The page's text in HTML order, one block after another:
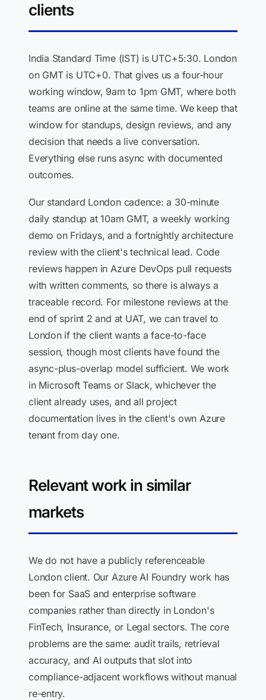
clients
India Standard Time (IST) is UTC+5:30. London
on GMT is UTC+0. That gives us a four-hour
working window, 9am to 1pm GMT, where both
teams are online at the same time. We keep that
window for standups, design reviews, and any
decision that needs a live conversation.
Everything else runs async with documented
outcomes.
Our standard London cadence: a 30-minute
daily standup at 10am GMT, a weekly working
demo on Fridays, and a fortnightly architecture
review with the client's technical lead. Code
reviews happen in Azure DevOps pull requests
with written comments, so there is always a
traceable record. For milestone reviews at the
end of sprint 2 and at UAT, we can travel to
London if the client wants a face-to-face
session, though most clients have found the
async-plus-overlap model sufficient. We work
in Microsoft Teams or Slack, whichever the
client already uses, and all project
documentation lives in the client's own Azure
tenant from day one.
Relevant work in similar
markets
We do not have a publicly referenceable
London client. Our Azure AI Foundry work has
been for SaaS and enterprise software
companies rather than directly in London's
FinTech, Insurance, or Legal sectors. The core
problems are the same: audit trails, retrieval
accuracy, and AI outputs that slot into
compliance-adjacent workflows without manual
re-entry.